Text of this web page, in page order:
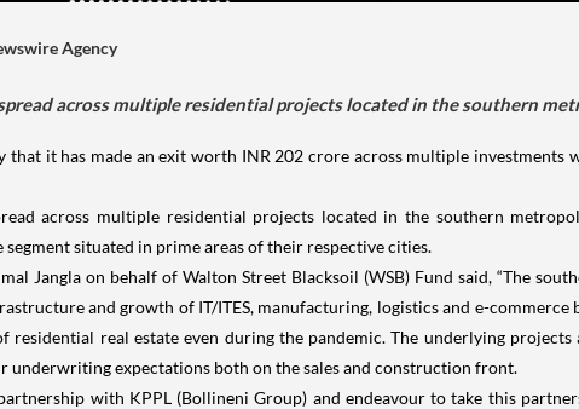
Agency
across multiple residential projects located in the southern
that it has made an exit worth INR 202 crore across multiple
across multiple residential projects located in the southern
situated in prime areas of their respective cities.
Jangla on behalf of Walton Street Blacksoil (WSB) Fund said, “The
and growth of IT/ITES, manufacturing, logistics and e-
residential real estate even during the pandemic. The underlying
underwriting expectations both on the sales and construction front.
with KPPL (Bollineni Group) and endeavour to take this